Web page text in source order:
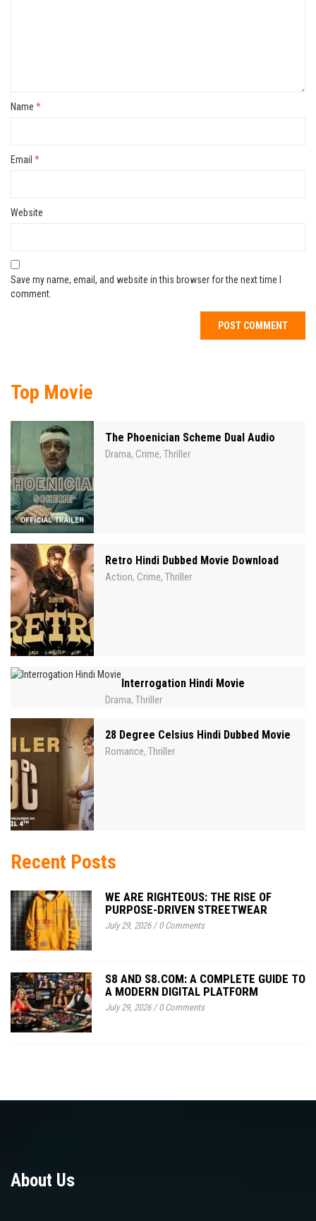
Name *
Email *
Website
Save my name, email, and website in this browser for the next time I
comment.
Top Movie
The Phoenician Scheme Dual Audio
Drama, Crime, Thriller
Retro Hindi Dubbed Movie Download
Action, Crime, Thriller
Interrogation Hindi Movie
Drama, Thriller
28 Degree Celsius Hindi Dubbed Movie
Romance, Thriller
Recent Posts
WE ARE RIGHTEOUS: THE RISE OF
PURPOSE-DRIVEN STREETWEAR
July 29, 2026/0 Comments
S8 AND S8.COM: A COMPLETE GUIDE TO
A MODERN DIGITAL PLATFORM
July 29, 2026/0 Comments
About Us